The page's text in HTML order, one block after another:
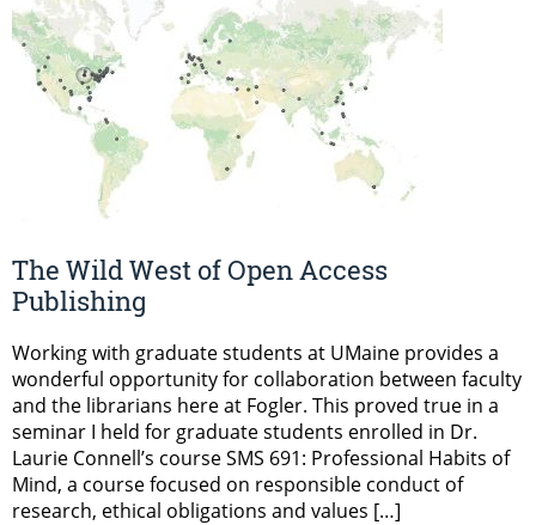
The Wild West of Open Access
Publishing
Working with graduate students at UMaine provides a
wonderful opportunity for collaboration between faculty
and the librarians here at Fogler. This proved true in a
seminar I held for graduate students enrolled in Dr.
Laurie Connell’s course SMS 691: Professional Habits of
Mind, a course focused on responsible conduct of
research, ethical obligations and values […]